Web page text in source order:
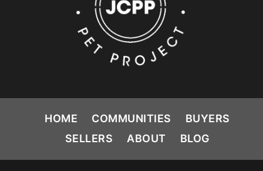
HOME COMMUNITIES
BUYERS
SELLERS
ABOUT BLOG